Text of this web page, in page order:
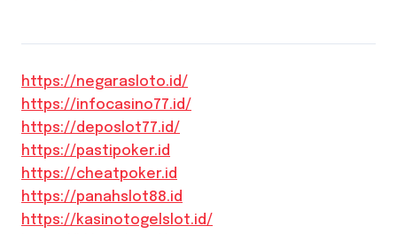
https://negarasloto.id/
https://infocasino77.id/
https://deposlot77.id/
https://pastipoker.id
https://cheatpoker.id
https://panahslot88.id
https://kasinotogelslot.id/